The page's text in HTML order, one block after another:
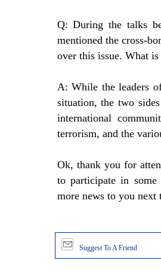
Q: During the talks
mentioned the cross-
over this issue. What
A: While the leaders
situation, the two
international
terrorism, and the
Ok, thank you for
to participate in
more news to you next
Suggest To A Friend